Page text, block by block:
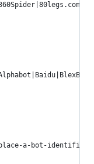
a-bot-identifier-